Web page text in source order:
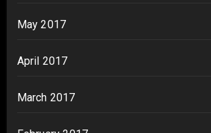
May 2017
April 2017
March 2017